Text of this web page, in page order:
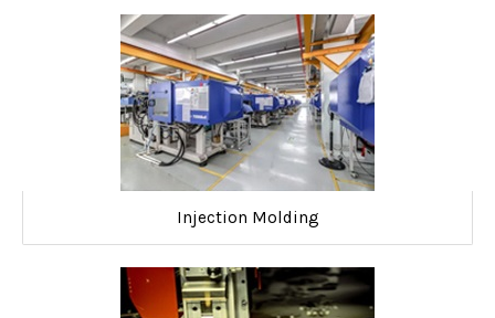
Injection Molding